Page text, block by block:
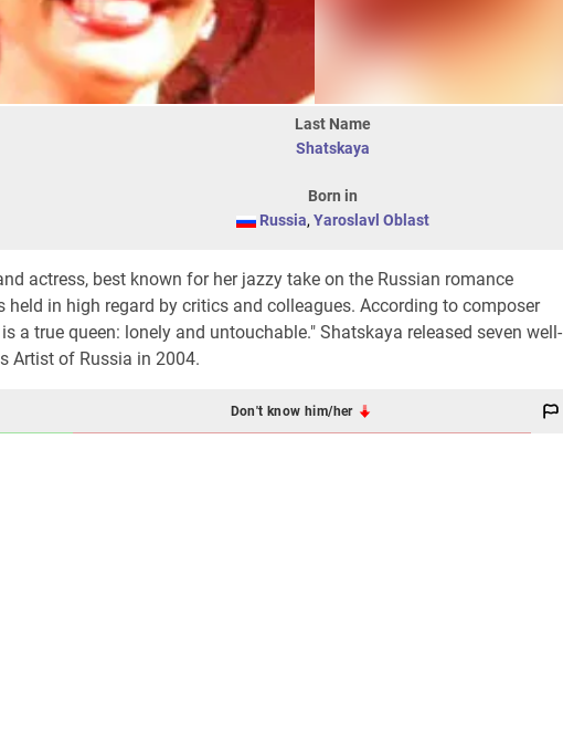
Last Name
Shatskaya
Born in
Russia, Yaroslavl Oblast
actress, best known for her jazzy take on the Russian romance
in high regard by critics and colleagues. According to composer
a true queen: lonely and untouchable." Shatskaya released seven well-
Artist of Russia in 2004.
Don't know him/her